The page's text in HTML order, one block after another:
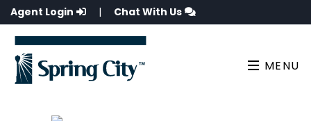
Agent Login | Chat With Us
MENU